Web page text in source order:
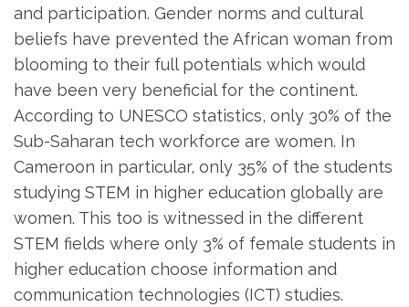
and participation. Gender norms and cultural
beliefs have prevented the African woman from
blooming to their full potentials which would
have been very beneficial for the continent.
According to UNESCO statistics, only 30% of the
Sub-Saharan tech workforce are women. In
Cameroon in particular, only 35% of the students
studying STEM in higher education globally are
women. This too is witnessed in the different
STEM fields where only 3% of female students in
higher education choose information and
communication technologies (ICT) studies.